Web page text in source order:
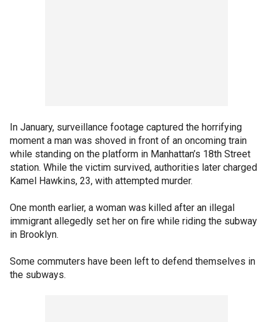
In January, surveillance footage captured the horrifying
moment a man was shoved in front of an oncoming train
while standing on the platform in Manhattan’s 18th Street
station. While the victim survived, authorities later charged
Kamel Hawkins, 23, with attempted murder.
One month earlier, a woman was killed after an illegal
immigrant allegedly set her on fire while riding the subway
in Brooklyn.
Some commuters have been left to defend themselves in
the subways.